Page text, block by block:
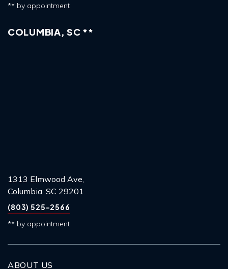
** by appointment
COLUMBIA, SC **
1313 Elmwood Ave,
Columbia, SC 29201
(803) 525-2566
** by appointment
ABOUT US